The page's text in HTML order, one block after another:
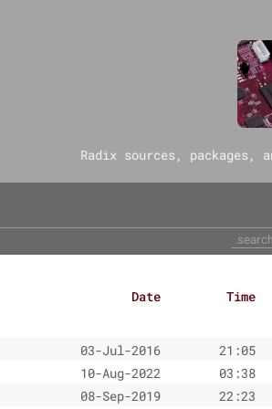
‎Radix sources, packages,
Date Time
03-Jul-2016 21:05
10-Aug-2022
03:38
08-Sep-2019
22:23